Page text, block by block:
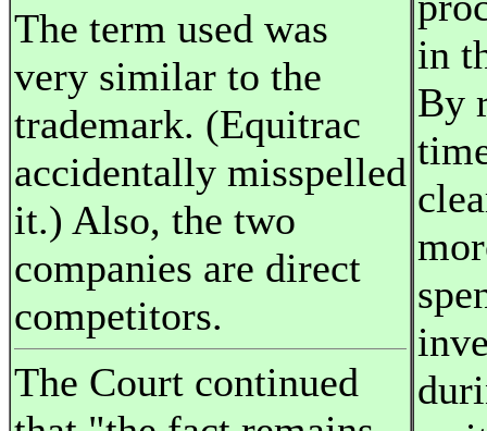
The term used was
very similar to the
trademark. (Equitrac
accidentally misspelled
it.) Also, the two
companies are direct
competitors.
The Court continued
in
By